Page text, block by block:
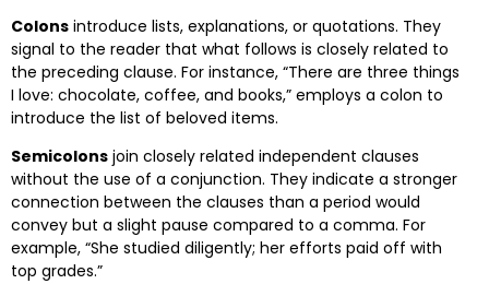
Colons introduce lists, explanations, or quotations. They
signal to the reader that what follows is closely related to
the preceding clause. For instance, “There are three things
I love: chocolate, coffee, and books,” employs a colon to
introduce the list of beloved items.
Semicolons join closely related independent clauses
without the use of a conjunction. They indicate a stronger
connection between the clauses than a period would
convey but a slight pause compared to a comma. For
example, “She studied diligently; her efforts paid off with
top grades.”